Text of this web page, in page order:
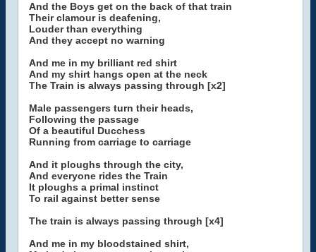
And the Boys get on the back of that train
Their clamour is deafening,
Louder than everything
And they accept no warning
And me in my brilliant red shirt
And my shirt hangs open at the neck
The Train is always passing through [x2]
Male passengers turn their heads,
Following the passage
Of a beautiful Ducchess
Running from carriage to carriage
And it ploughs through the city,
And everyone rides the Train
It ploughs a primal instinct
To rail against better sense
The train is always passing through [x4]
And me in my bloodstained shirt,